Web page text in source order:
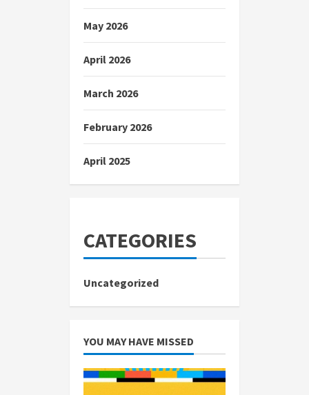
May 2026
April 2026
March 2026
February 2026
April 2025
CATEGORIES
Uncategorized
YOU MAY HAVE MISSED